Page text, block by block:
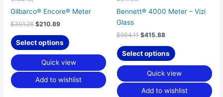
Gilbarco® Encore® Meter
$301.28 $210.89
Select options
Quick view
Add to wishlist
Bennett® 4000 Meter – Vizi
Glass
$594.11 $415.88
Select options
Quick view
Add to wishlist